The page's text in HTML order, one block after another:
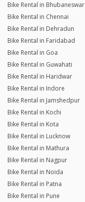
Bike Rental in Bhubaneswar
Bike Rental in Chennai
Bike Rental in Dehradun
Bike Rental in Faridabad
Bike Rental in Goa
Bike Rental in Guwahati
Bike Rental in Haridwar
Bike Rental in Indore
Bike Rental in Jamshedpur
Bike Rental in Kochi
Bike Rental in Kota
Bike Rental in Lucknow
Bike Rental in Mathura
Bike Rental in Nagpur
Bike Rental in Noida
Bike Rental in Patna
Bike Rental in Pune